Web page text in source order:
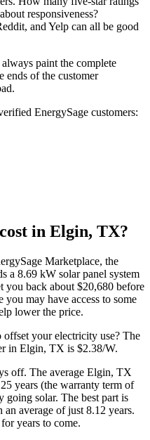
responsiveness?
and Yelp can all be good
paint the complete
ends of the customer
EnergySage customers:
in Elgin, TX?
Marketplace, the
a 8.69 kW solar panel system
you back about $20,680 before
may have access to some
lower the price.
offset your electricity use? The
in Elgin, TX is $2.38/W.
off. The average Elgin, TX
years (the warranty term of
going solar. The best part is
average of just 8.12 years.
years to come.